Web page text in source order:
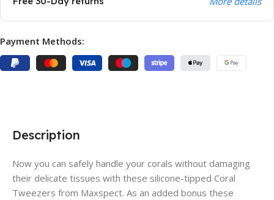
Payment Methods:
Description
Now you can safely handle your corals without damaging
their delicate tissues with these silicone-tipped Coral
Tweezers from Maxspect. As an added bonus these